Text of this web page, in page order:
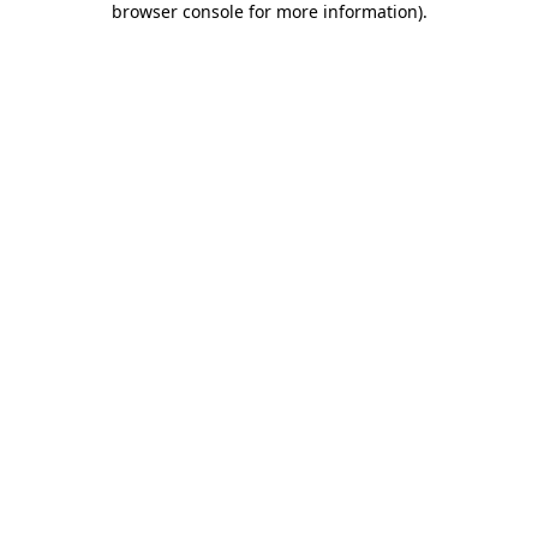
browser console for more information).